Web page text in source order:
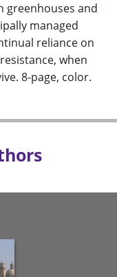
greenhouses and
managed
reliance on
when
8-page, color.